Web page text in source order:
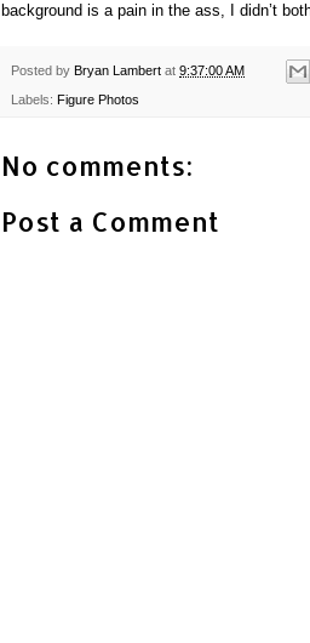
background is a pain in the ass, I didn’t
Posted by Bryan Lambert at 9:37:00 AM
Labels: Figure Photos
No comments:
Post a Comment